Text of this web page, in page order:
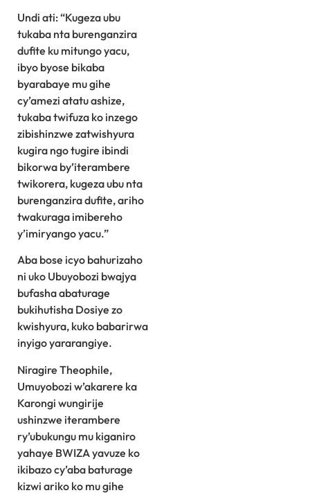
Undi ati: “Kugeza ubu
tukaba nta burenganzira
dufite ku mitungo yacu,
ibyo byose bikaba
byarabaye mu gihe
cy’amezi atatu ashize,
tukaba twifuza ko inzego
zibishinzwe zatwishyura
kugira ngo tugire ibindi
bikorwa by’iterambere
twikorera, kugeza ubu nta
burenganzira dufite, ariho
twakuraga imibereho
y’imiryango yacu.”
Aba bose icyo bahurizaho
ni uko Ubuyobozi bwajya
bufasha abaturage
bukihutisha Dosiye zo
kwishyura, kuko babarirwa
inyigo yararangiye.
Niragire Theophile,
Umuyobozi w’akarere ka
Karongi wungirije
ushinzwe iterambere
ry’ubukungu mu kiganiro
yahaye BWIZA yavuze ko
ikibazo cy’aba baturage
kizwi ariko ko mu gihe